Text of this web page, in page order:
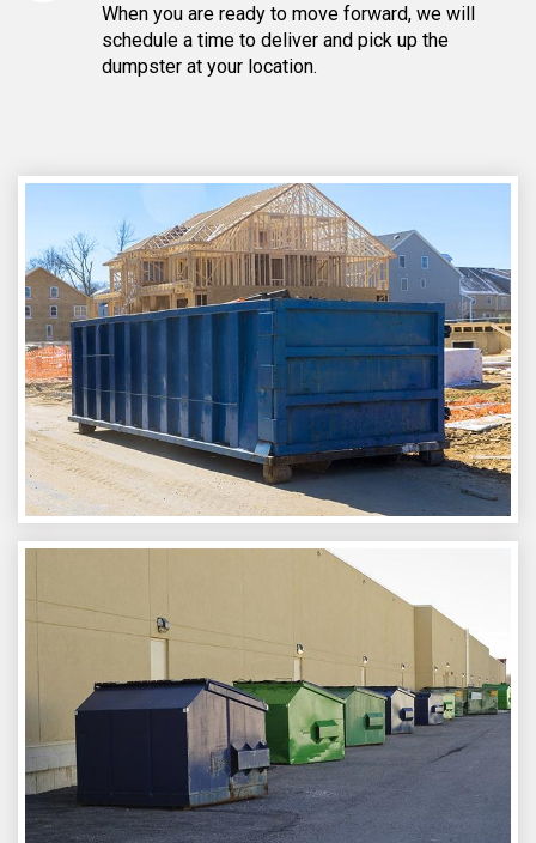
When you are ready to move forward, we will
schedule a time to deliver and pick up the
dumpster at your location.